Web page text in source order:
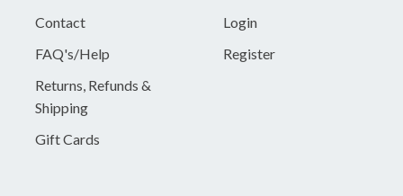
Contact
FAQ's/Help
Returns, Refunds &
Shipping
Gift Cards
Login
Register